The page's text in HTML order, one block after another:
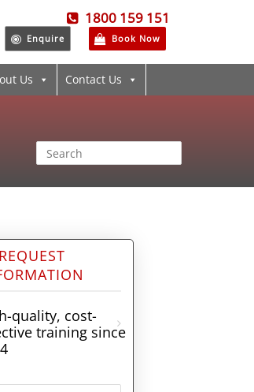
1800 159 151
Enquire Book Now
Us Contact Us
REQUEST
quality, cost-
training since